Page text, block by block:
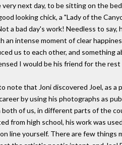
very next day, to be sitting on the
looking chick, a "Lady of the
a bad day's work! Needless to
an intense moment of clear
us to each other, and something
I would be his friend for the rest
note that Joni discovered Joel, as a
by using his photographs as
of us, in different parts of the
from high school, his work was
line yourself. There are few